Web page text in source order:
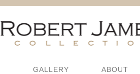
GALLERY ABOUT